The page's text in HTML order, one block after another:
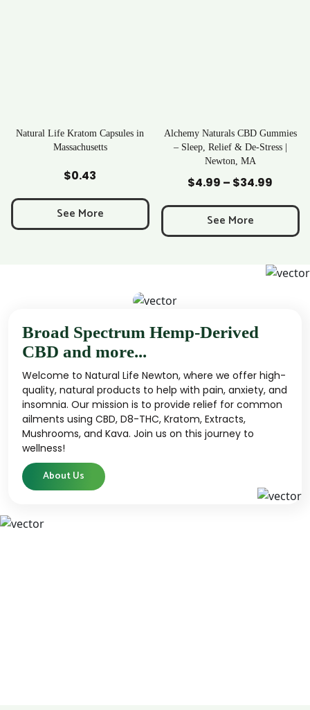
in
Alchemy Naturals CBD Gummies
– Sleep, Relief & De-Stress |
$4.99
Price
through
See More
Rave Kratom
$25.99
See More
Broad Spectrum Hemp-Derived
CBD and more...
Welcome to Natural Life Newton, where we offer high-
quality, natural products to help with pain, anxiety, and
insomnia. Our mission is to provide relief for common
ailments using CBD, D8-THC, Kratom, Extracts,
Mushrooms, and Kava. Join us on this journey to
wellness!
About Us